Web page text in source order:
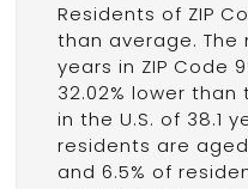
Residents of ZIP
than average. The
years in ZIP Code
32.02% lower
in the U.S. of 38.1
residents are aged
and 6.5% of